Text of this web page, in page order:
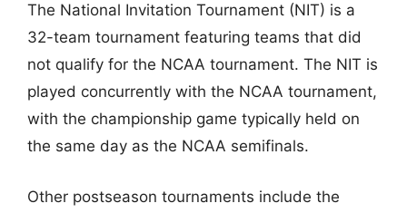
The National Invitation Tournament (NIT) is a
32-team tournament featuring teams that did
not qualify for the NCAA tournament. The NIT is
played concurrently with the NCAA tournament,
with the championship game typically held on
the same day as the NCAA semifinals.
Other postseason tournaments include the